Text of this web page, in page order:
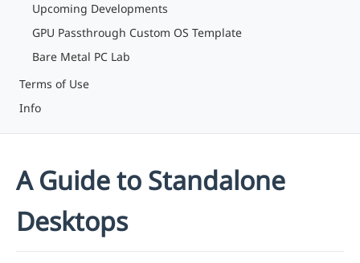
Upcoming Developments
GPU Passthrough Custom OS Template
Bare Metal PC Lab
Terms of Use
Info
A Guide to Standalone
Desktops